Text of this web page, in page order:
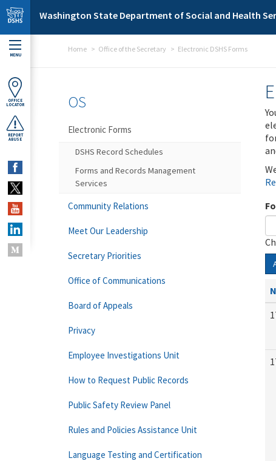
Skip to main content
Washington State Department of Social and Health
MENU
OFFICE
LOCATOR
REPORT
ABUSE
Home Office of the Secretary Electronic DSHS Forms
OS
Electronic Forms
DSHS Record Schedules
Forms and Records Management
Services
Community Relations
Meet Our Leadership
Secretary Priorities
Office of Communications
Board of Appeals
Privacy
Employee Investigations Unit
How to Request Public Records
Public Safety Review Panel
Rules and Policies Assistance Unit
Language Testing and Certification